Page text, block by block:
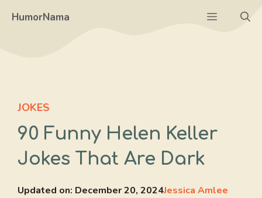
HumorNama Menu
JOKES
90 Funny Helen Keller
Jokes That Are Dark
Updated on: December 20, 2024Jessica Amlee